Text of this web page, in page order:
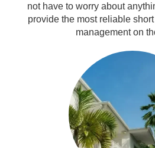
not have to worry about
provide the most reliable
management on